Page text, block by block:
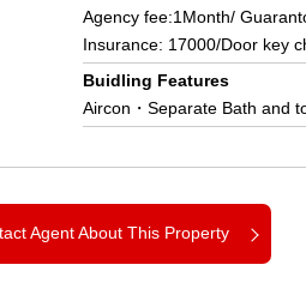
Agency fee:1Month/
Insurance: 17000/Door key
Buidling Features
Aircon・Separate Bath and
Agent About This Property